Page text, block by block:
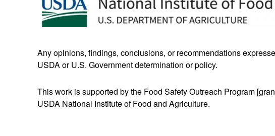
Any opinions, findings, conclusions, or recommendations
USDA or U.S. Government determination or policy.
This work is supported by the Food Safety Outreach Program
USDA National Institute of Food and Agriculture.